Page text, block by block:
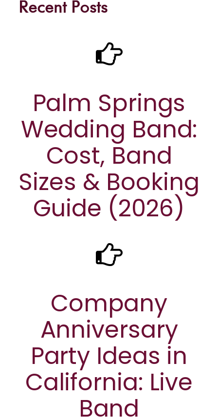
Recent Posts
Palm Springs
Wedding Band:
Cost, Band
Sizes & Booking
Guide (2026)
Company
Anniversary
Party Ideas in
California: Live
Band